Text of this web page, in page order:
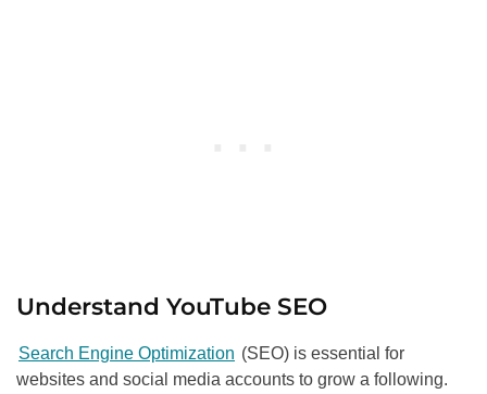
Understand YouTube SEO
Search Engine Optimization (SEO) is essential for
websites and social media accounts to grow a following.